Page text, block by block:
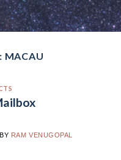
MACAU
BY RAM VENUGOPAL